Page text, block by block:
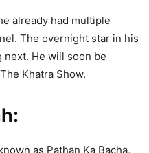
already had multiple
The overnight star in his
next. He will soon be
Khatra Show.
as Pathan Ka Bacha,